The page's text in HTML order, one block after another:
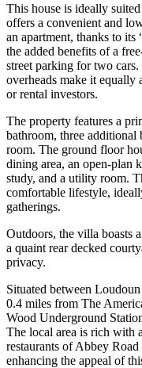
This house is ideally
offers a convenient and
an apartment, thanks to
the added benefits of a
street parking for two
overheads make it equally
or rental investors.
The property features a
bathroom, three additional
room. The ground floor
dining area, an open-plan
study, and a utility room.
comfortable lifestyle,
gatherings.
Outdoors, the villa boasts
a quaint rear decked
privacy.
Situated between
0.4 miles from The
Wood Underground
The local area is rich with
restaurants of Abbey
enhancing the appeal of